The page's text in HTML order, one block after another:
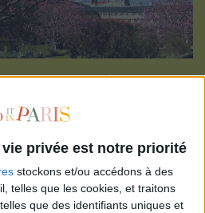
privée est notre priorité
stockons et/ou accédons à des
telles que les cookies, et traitons
que des identifiants uniques et
our newsletter